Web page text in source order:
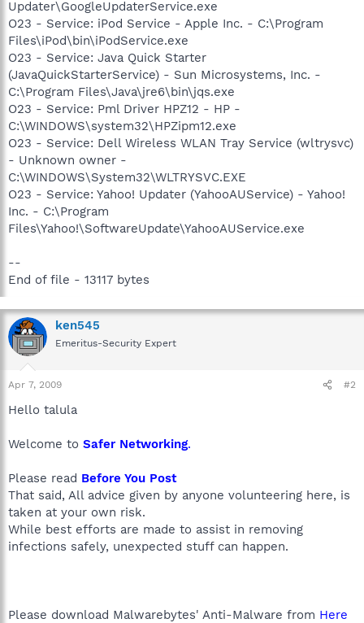
Updater\GoogleUpdaterService.exe
O23 - Service: iPod Service - Apple Inc. - C:\Program
Files\iPod\bin\iPodService.exe
O23 - Service: Java Quick Starter
(JavaQuickStarterService) - Sun Microsystems, Inc. -
C:\Program Files\Java\jre6\bin\jqs.exe
O23 - Service: Pml Driver HPZ12 - HP -
C:\WINDOWS\system32\HPZipm12.exe
O23 - Service: Dell Wireless WLAN Tray Service (wltrysvc)
- Unknown owner -
C:\WINDOWS\System32\WLTRYSVC.EXE
O23 - Service: Yahoo! Updater (YahooAUService) - Yahoo!
Inc. - C:\Program
Files\Yahoo!\SoftwareUpdate\YahooAUService.exe
--
End of file - 13117 bytes
ken545
Emeritus-Security Expert
Apr 7, 2009 #2
Hello talula
Welcome to Safer Networking.
Please read Before You Post
That said, All advice given by anyone volunteering here, is
taken at your own risk.
While best efforts are made to assist in removing
infections safely, unexpected stuff can happen.
Please download Malwarebytes' Anti-Malware from Here